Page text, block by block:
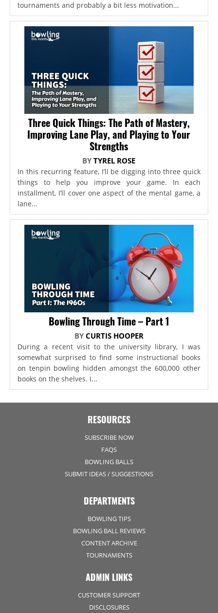
tournaments and probably a bit less motivation...
Three Quick Things: The Path of Mastery,
Improving Lane Play, and Playing to Your
Strengths
BYTYREL ROSE
In this recurring feature, I’ll be digging into three quick
things to help you improve your game. In each
installment, I’ll cover one aspect of the mental game, a
lane...
Bowling Through Time – Part 1
BY CURTIS HOOPER
During a recent visit to the university library, I was
somewhat surprised to find some instructional books
on tenpin bowling hidden amongst the 600,000 other
books on the shelves. I...
RESOURCES
SUBSCRIBE NOW
FAQS
BOWLING BALLS
SUBMIT IDEAS / SUGGESTIONS
DEPARTMENTS
BOWLING TIPS
BOWLING BALL REVIEWS
CONTENT ARCHIVE
TOURNAMENTS
ADMIN LINKS
CUSTOMER SUPPORT
DISCLOSURES